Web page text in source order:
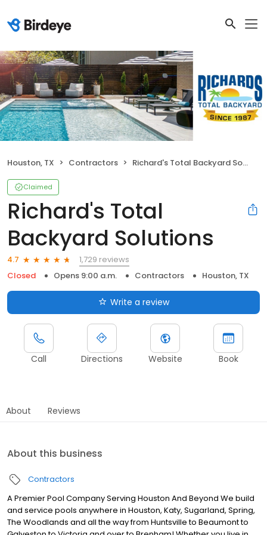
Houston, TX Contractors Richard's Total Backyard Solutions
Claimed
Richard's Total
Backyard Solutions
4.7
1,729 reviews
Closed
Opens 9:00 a.m. Contractors Houston, TX
Write a review
Call Directions Website Book
About Reviews
About this business
Contractors
A Premier Pool Company Serving Houston And Beyond We build
and service pools anywhere in Houston, Katy, Sugarland, Spring,
The Woodlands and all the way from Huntsville to Beaumont to